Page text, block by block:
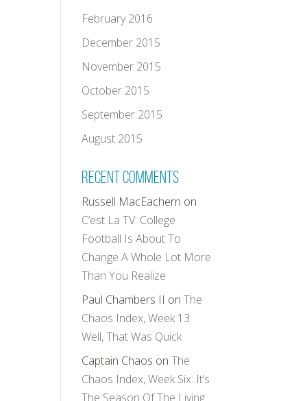
February 2016
December 2015
November 2015
October 2015
September 2015
August 2015
Recent Comments
Russell MacEachern on
C’est La TV: College
Football Is About To
Change A Whole Lot More
Than You Realize
Paul Chambers II onThe
Chaos Index, Week 13:
Well, That Was Quick
Captain Chaos onThe
Chaos Index, Week Six: It’s
The Season Of The Living